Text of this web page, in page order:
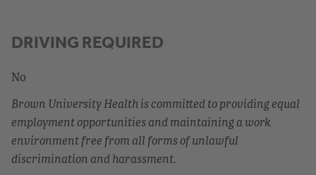
DRIVING REQUIRED
No
Brown University Health is committed to providing equal
employment opportunities and maintaining a work
environment free from all forms of unlawful
discrimination and harassment.